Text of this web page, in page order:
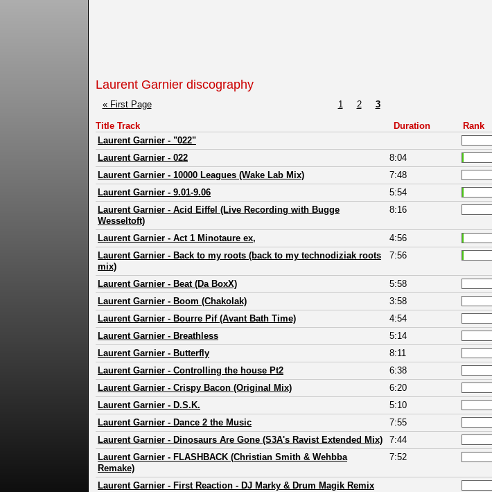
Laurent Garnier discography
« First Page 1 2 3
Title Track Duration
Rank
Laurent Garnier - "022"
Laurent Garnier - 022
8:04
Laurent Garnier - 10000 Leagues (Wake Lab Mix)
7:48
Laurent Garnier - 9.01-9.06
5:54
Laurent Garnier - Acid Eiffel (Live Recording with Bugge
Wesseltoft)
8:16
Laurent Garnier - Act 1 Minotaure ex,
4:56
Laurent Garnier - Back to my roots (back to my technodiziak roots
mix)
7:56
Laurent Garnier - Beat (Da BoxX)
5:58
Laurent Garnier - Boom (Chakolak)
3:58
Laurent Garnier - Bourre Pif (Avant Bath Time)
4:54
Laurent Garnier - Breathless
5:14
Laurent Garnier - Butterfly
8:11
Laurent Garnier - Controlling the house Pt2
6:38
Laurent Garnier - Crispy Bacon (Original Mix)
6:20
Laurent Garnier - D.S.K.
5:10
Laurent Garnier - Dance 2 the Music
7:55
Laurent Garnier - Dinosaurs Are Gone (S3A's Ravist Extended Mix)
7:44
Laurent Garnier - FLASHBACK (Christian Smith & Wehbba
Remake)
7:52
Laurent Garnier - First Reaction - DJ Marky & Drum Magik Remix